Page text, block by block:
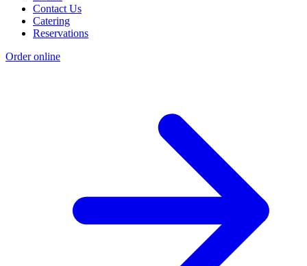
Contact Us
Catering
Reservations
Order online